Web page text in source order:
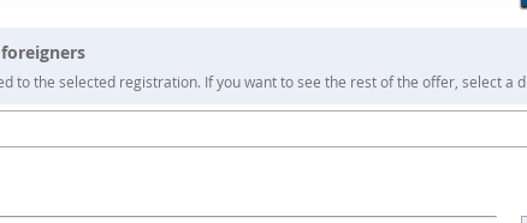
to the selected registration. If you want to see the rest of the offer, select a